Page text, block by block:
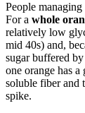
People
For a whole
relatively low
mid 40s) and,
sugar buffered
one orange has
soluble fiber and
spike.